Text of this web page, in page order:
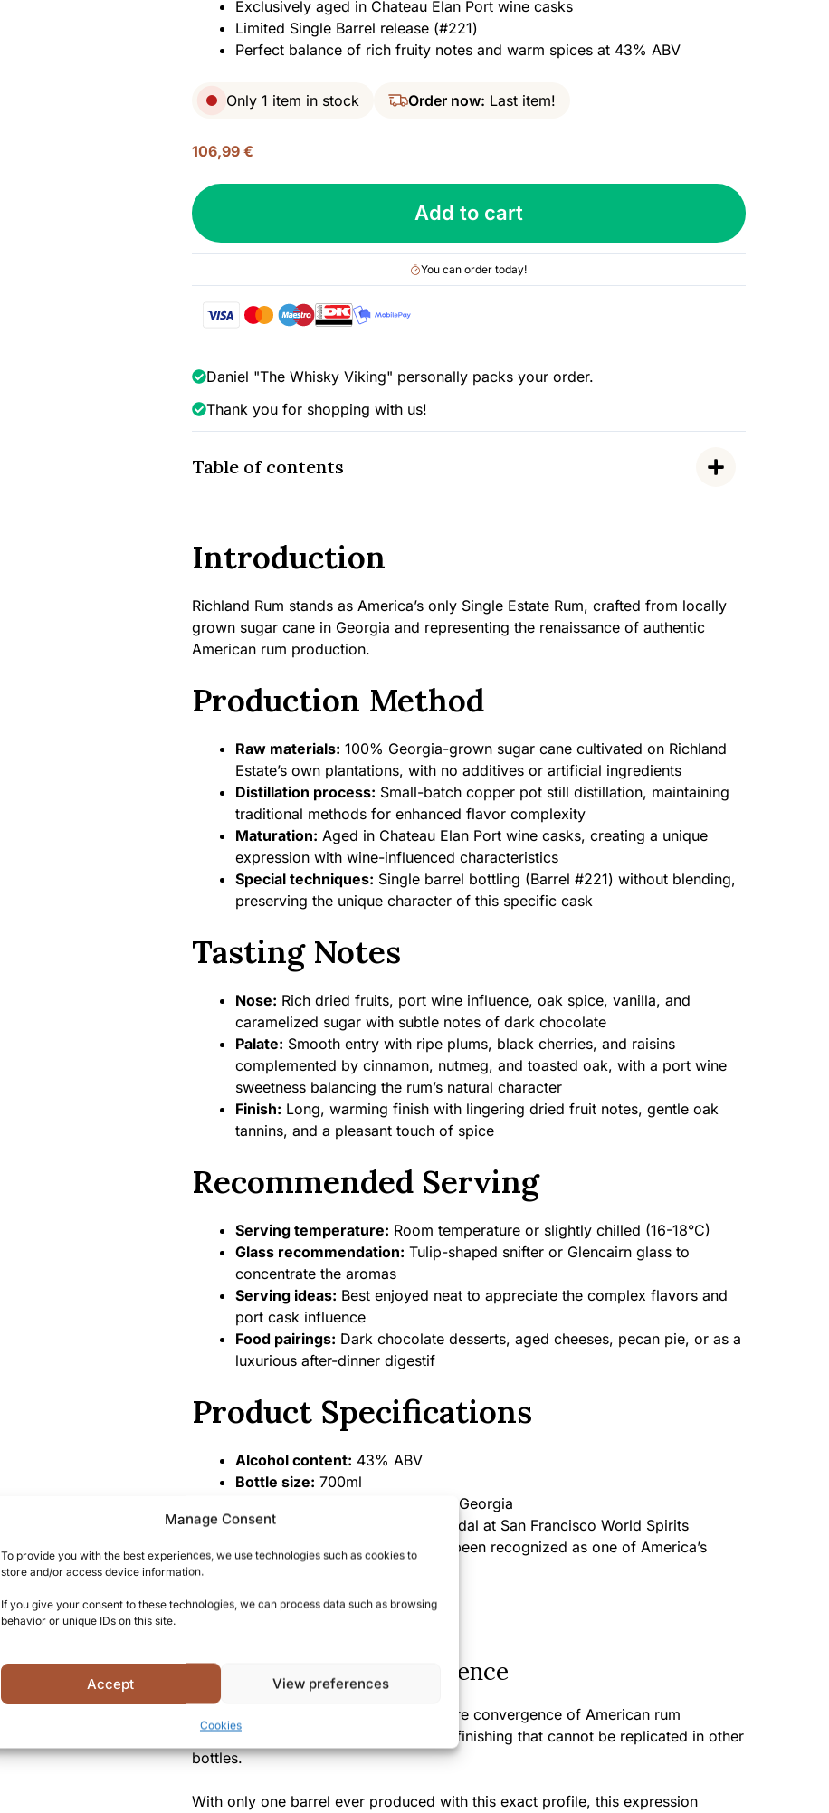
Manage Consent
To provide you with the best experiences, we use technologies such as cookies to
store and/or access device information.
If you give your consent to these technologies, we can process data such as browsing
behavior or unique IDs on this site.
Accept View preferences
Cookies
Exclusively aged in Chateau Elan Port wine casks
Limited Single Barrel release (#221)
Perfect balance of rich fruity notes and warm spices at 43% ABV
Only 1 item in stock Order now: Last item!
106,99 €
Richland
Rum,
Single
Barrel
#221
Chateau
Port
Cask,
43%
quantity
Add to cart
You can order today!
Daniel "The Whisky Viking" personally packs your order.
Thank you for shopping with us!
Table of contents
Introduction
Richland Rum stands as America’s only Single Estate Rum, crafted from locally
grown sugar cane in Georgia and representing the renaissance of authentic
American rum production.
Production Method
Raw materials: 100% Georgia-grown sugar cane cultivated on Richland
Estate’s own plantations, with no additives or artificial ingredients
Distillation process: Small-batch copper pot still distillation, maintaining
traditional methods for enhanced flavor complexity
Maturation: Aged in Chateau Elan Port wine casks, creating a unique
expression with wine-influenced characteristics
Special techniques: Single barrel bottling (Barrel #221) without blending,
preserving the unique character of this specific cask
Tasting Notes
Nose: Rich dried fruits, port wine influence, oak spice, vanilla, and
caramelized sugar with subtle notes of dark chocolate
Palate: Smooth entry with ripe plums, black cherries, and raisins
complemented by cinnamon, nutmeg, and toasted oak, with a port wine
sweetness balancing the rum’s natural character
Finish: Long, warming finish with lingering dried fruit notes, gentle oak
tannins, and a pleasant touch of spice
Recommended Serving
Serving temperature: Room temperature or slightly chilled (16-18°C)
Glass recommendation: Tulip-shaped snifter or Glencairn glass to
concentrate the aromas
Serving ideas: Best enjoyed neat to appreciate the complex flavors and
port cask influence
Food pairings: Dark chocolate desserts, aged cheeses, pecan pie, or as a
luxurious after-dinner digestif
Product Specifications
Alcohol content: 43% ABV
Bottle size: 700ml
USA, Georgia
Certifications/Awards:
Gold Medal at San Francisco World Spirits
Competition, Richland Rum has been recognized as one of America’s
Summary
A Unique Tasting Experience
This Single Barrel #221 represents a rare convergence of American rum
craftsmanship and fine port wine cask finishing that cannot be replicated in other
bottles.
With only one barrel ever produced with this exact profile, this expression